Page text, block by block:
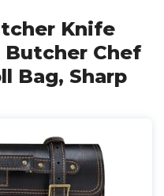
Knife
Butcher Chef
Bag, Sharp